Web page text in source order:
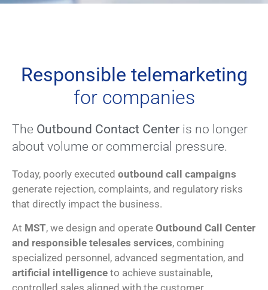
Responsible telemarketing
for companies
The Outbound Contact Center is no longer
about volume or commercial pressure.
Today, poorly executed outbound call campaigns
generate rejection, complaints, and regulatory risks
that directly impact the business.
At MST, we design and operate Outbound Call Center
and responsible telesales services, combining
specialized personnel, advanced segmentation, and
artificial intelligence to achieve sustainable,
controlled sales aligned with the customer